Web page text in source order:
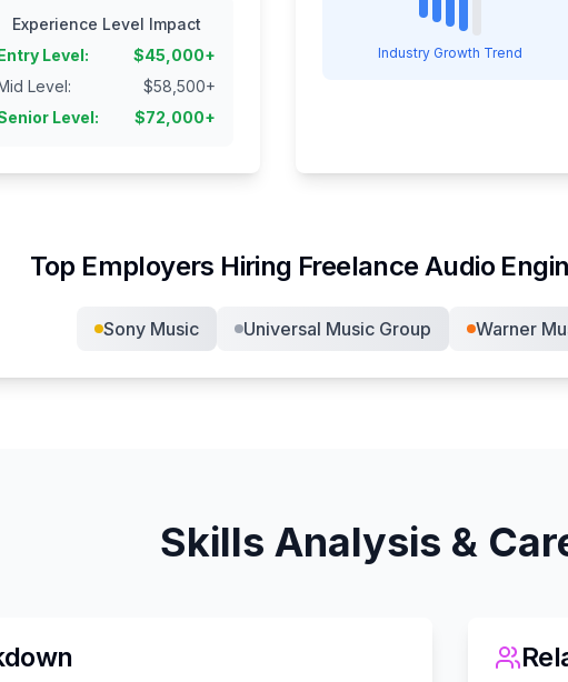
Experience Level Impact
Level: $45,000+
Level: $58,500+
Level: $72,000+
Industry Growth Trend
Top Employers Hiring Freelance Audio
Sony Music Universal Music Group Warner
Skills Analysis &